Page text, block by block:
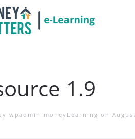
1.9
wpadmin-moneyLearning on